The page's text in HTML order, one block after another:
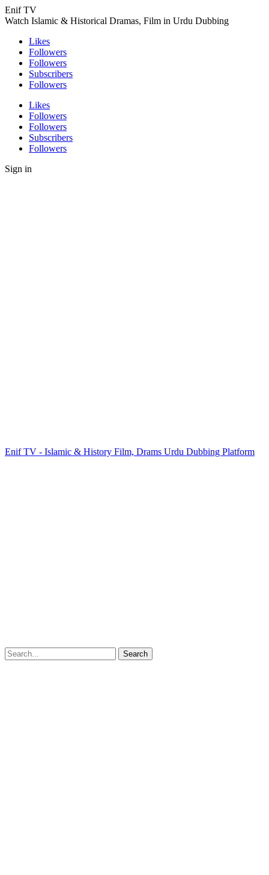
Enif TV
Watch Islamic & Historical Dramas, Film in Urdu Dubbing
Likes
Followers
Followers
Subscribers
Followers
Likes
Followers
Followers
Subscribers
Followers
Sign in
Enif TV - Islamic & History Film, Drams Urdu Dubbing Platform